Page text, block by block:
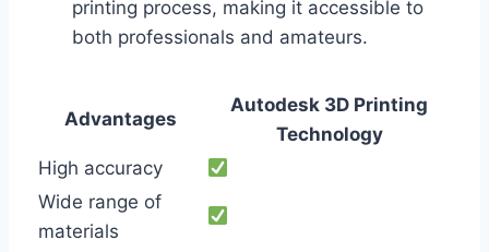
printing process, making it accessible to
both professionals and amateurs.
Advantages
Autodesk 3D Printing
Technology
High accuracy
Wide range of
materials